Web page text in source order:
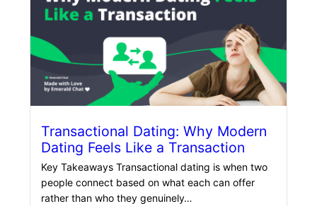
Transactional Dating: Why Modern
Dating Feels Like a Transaction
Key Takeaways Transactional dating is when two
people connect based on what each can offer
rather than who they genuinely…